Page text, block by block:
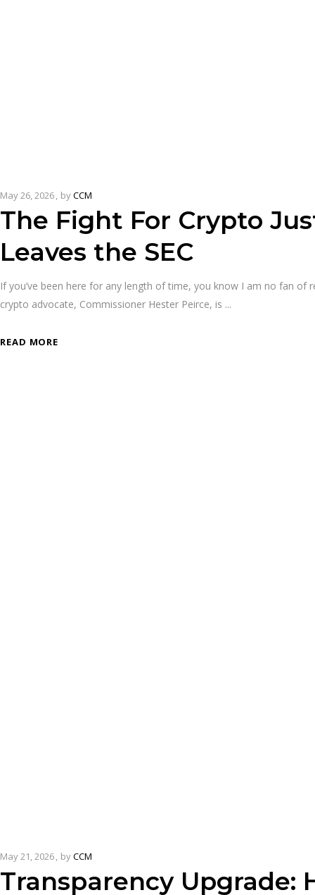
May 26, 2026 byCCM
The Fight For Crypto
Leaves the SEC
If you’ve been here for any length of time, you know I am no fan
crypto advocate, Commissioner Hester Peirce, is
READ MORE
May 21, 2026 byCCM
Transparency Upgrade: